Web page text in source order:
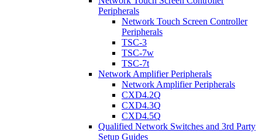
Peripherals
Network Touch Screen Controller
Peripherals
TSC-3
TSC-7w
TSC-7t
Network Amplifier Peripherals
Network Amplifier Peripherals
CXD4.2Q
CXD4.3Q
CXD4.5Q
Qualified Network Switches and 3rd Party
Setup Guides